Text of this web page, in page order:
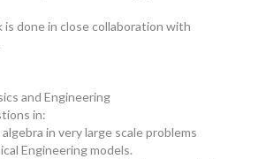
is done in close collaboration with
and Engineering
in:
in very large scale problems
Engineering models.